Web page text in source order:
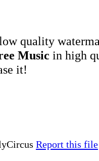
quality
Music in high
it!
Report this file